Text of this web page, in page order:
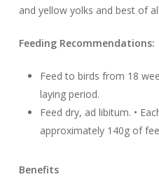
and yellow yolks and best of
Feeding Recommendations:
Feed to birds from 18
laying period.
Feed dry, ad libitum. •
approximately 140g of
Benefits